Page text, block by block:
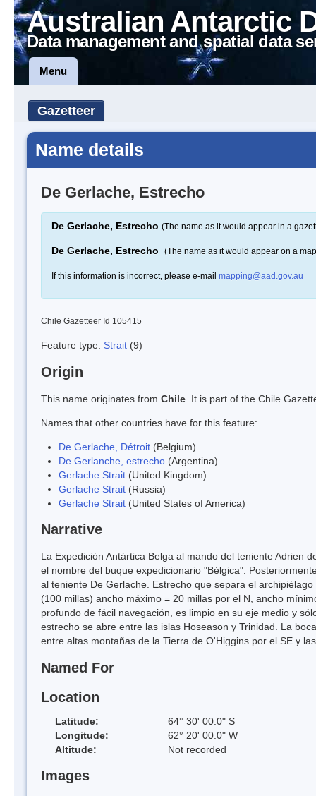
Australian Antarctic
Data management and spatial data
Menu
Gazetteer
Name details
De Gerlache, Estrecho
De Gerlache, Estrecho (The name as it would appear in a
De Gerlache, Estrecho (The name as it would appear on a
If this information is incorrect, please e-mail mapping@aad.gov.au
Chile Gazetteer Id 105415
Feature type: Strait (9)
Origin
This name originates from Chile . It is part of the Chile
Names that other countries have for this feature:
De Gerlache, Détroit (Belgium)
De Gerlanche, estrecho (Argentina)
Gerlache Strait (United Kingdom)
Gerlache Strait (Russia)
Gerlache Strait (United States of America)
Narrative
La Expedición Antártica Belga al mando del teniente Adrien
el nombre del buque expedicionario "Bélgica".
al teniente De Gerlache. Estrecho que separa el
(100 millas) ancho máximo = 20 millas por el N, ancho
profundo de fácil navegación, es limpio en su eje medio y
estrecho se abre entre las islas Hoseason y Trinidad. La
entre altas montañas de la Tierra de O'Higgins por el SE y
Named For
Location
Latitude:
64° 30' 00.0" S
Longitude:
62° 20' 00.0" W
Altitude:
Not recorded
Images